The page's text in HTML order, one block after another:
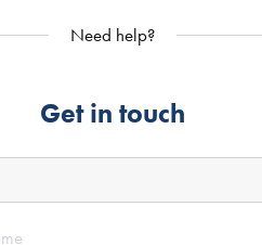
Need help?
Get in touch